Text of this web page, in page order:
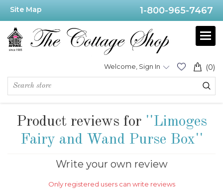
Site Map 1-800-965-7467
(0)
Welcome, Sign In
Product reviews for
Limoges
Fairy and Wand Purse Box
Write your own review
Only registered users can write reviews